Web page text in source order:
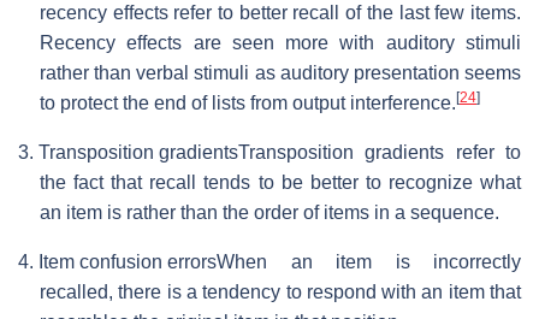
recency effects refer to better recall of the last few items.
Recency effects are seen more with auditory stimuli
rather than verbal stimuli as auditory presentation seems
to protect the end of lists from output interference. [24]
3. Transposition gradientsTransposition gradients refer to
the fact that recall tends to be better to recognize what
an item is rather than the order of items in a sequence.
4. Item confusion errorsWhen an item is incorrectly
recalled, there is a tendency to respond with an item that